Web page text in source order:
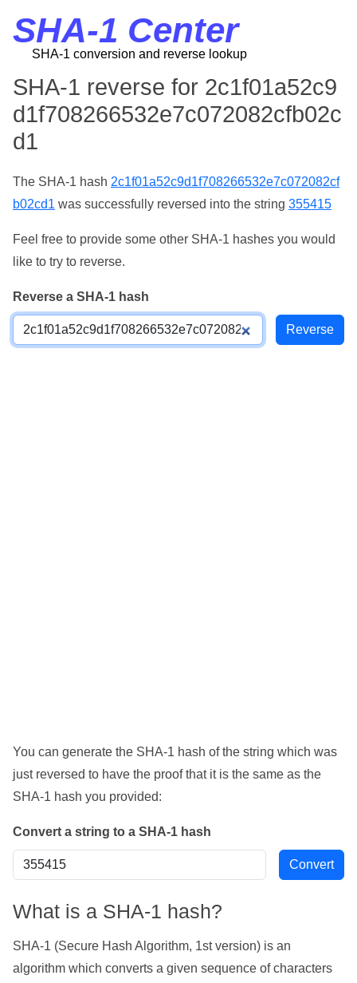
SHA-1 Center
SHA-1 conversion and reverse lookup
SHA-1 reverse for 2c1f01a52c9
d1f708266532e7c072082cfb02c
d1
The SHA-1 hash 2c1f01a52c9d1f708266532e7c072082cf
b02cd1 was successfully reversed into the string 355415
Feel free to provide some other SHA-1 hashes you would
like to try to reverse.
Reverse a SHA-1 hash
You can generate the SHA-1 hash of the string which was
just reversed to have the proof that it is the same as the
SHA-1 hash you provided:
Convert a string to a SHA-1 hash
What is a SHA-1 hash?
SHA-1 (Secure Hash Algorithm, 1st version) is an
algorithm which converts a given sequence of characters